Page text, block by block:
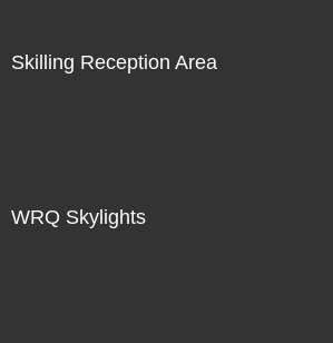
Skilling Reception Area
WRQ Skylights